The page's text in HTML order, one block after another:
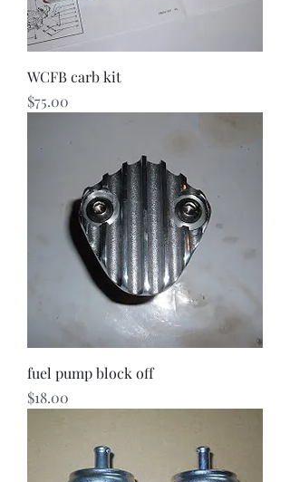
WCFB carb kit
Price
$75.00
fuel pump block off
Price
$18.00